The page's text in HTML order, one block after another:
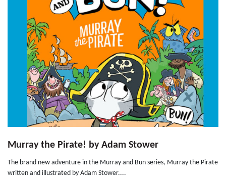
Murray the Pirate! by Adam Stower
The brand new adventure in the Murray and Bun series, Murray the Pirate
written and illustrated by Adam Stower....